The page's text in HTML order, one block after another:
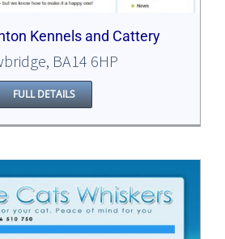
Kennels and Cattery
BA14 6HP
FULL DETAILS